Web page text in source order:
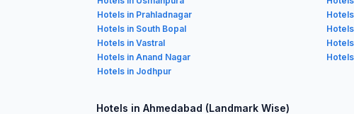
Hotels in Prahladnagar
Hotels in South Bopal
Hotels in Vastral
Hotels in Anand Nagar
Hotels in Jodhpur
Hotels in Ahmedabad (Landmark Wise)